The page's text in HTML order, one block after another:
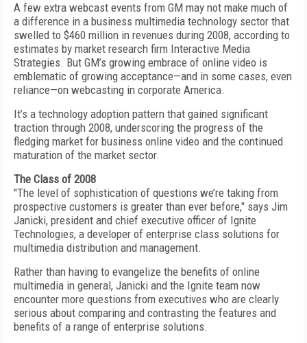
A few extra webcast events from GM may not make much of
a difference in a business multimedia technology sector that
swelled to $460 million in revenues during 2008, according to
estimates by market research firm Interactive Media
Strategies. But GM’s growing embrace of online video is
emblematic of growing acceptance—and in some cases, even
reliance—on webcasting in corporate America.
It’s a technology adoption pattern that gained significant
traction through 2008, underscoring the progress of the
fledging market for business online video and the continued
maturation of the market sector.
The Class of 2008
"The level of sophistication of questions we’re taking from
prospective customers is greater than ever before," says Jim
Janicki, president and chief executive officer of Ignite
Technologies, a developer of enterprise class solutions for
multimedia distribution and management.
Rather than having to evangelize the benefits of online
multimedia in general, Janicki and the Ignite team now
encounter more questions from executives who are clearly
serious about comparing and contrasting the features and
benefits of a range of enterprise solutions.